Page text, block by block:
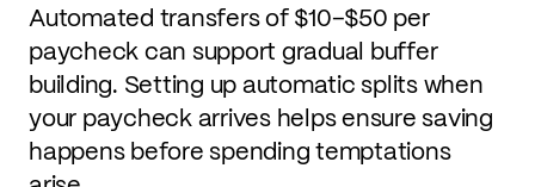
Automated transfers of $10–$50 per
paycheck can support gradual buffer
building. Setting up automatic splits when
your paycheck arrives helps ensure saving
happens before spending temptations